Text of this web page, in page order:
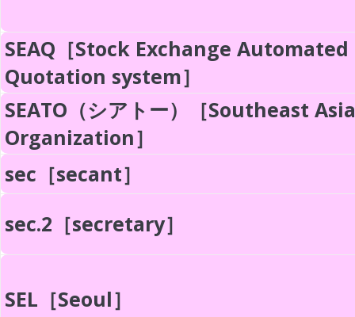
SEAQ［Stock Exchange Automated
Quotation system］
SEATO（シアトー）［Southeast
Organization］
sec［secant］
sec.2［secretary］
SEL［Seoul］